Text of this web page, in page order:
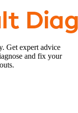
Get expert advice
and fix your